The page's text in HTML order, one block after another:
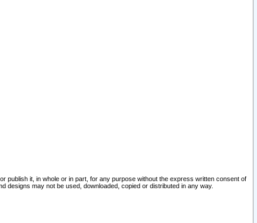
publish it, in whole or in part, for any purpose without the express written consent of
may not be used, downloaded, copied or distributed in any way.